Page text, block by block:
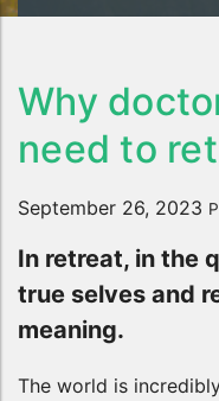
Why
need to
September 26, 2023
In retreat, in the
true selves and
meaning.
The world is